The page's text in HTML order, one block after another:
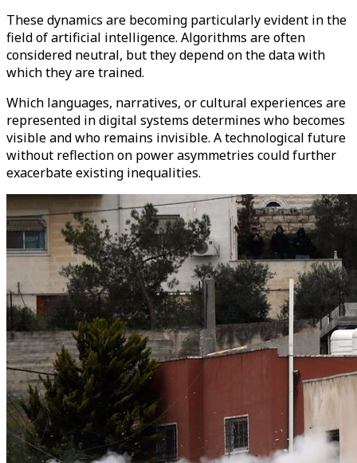
These dynamics are becoming particularly evident in the
field of artificial intelligence. Algorithms are often
considered neutral, but they depend on the data with
which they are trained.
Which languages, narratives, or cultural experiences are
represented in digital systems determines who becomes
visible and who remains invisible. A technological future
without reflection on power asymmetries could further
exacerbate existing inequalities.